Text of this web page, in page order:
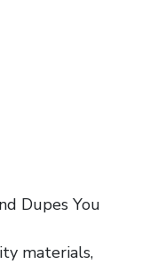
Dupes You
materials,